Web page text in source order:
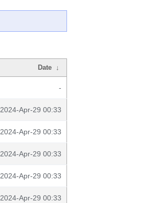
Date ↓
-
2024-Apr-29 00:33
2024-Apr-29 00:33
2024-Apr-29 00:33
2024-Apr-29 00:33
2024-Apr-29 00:33